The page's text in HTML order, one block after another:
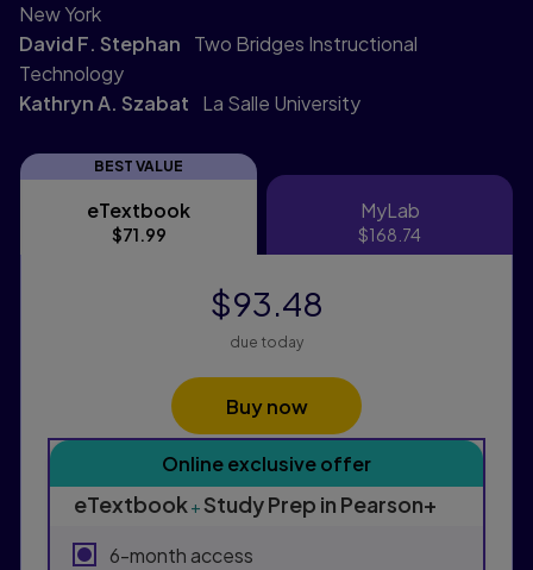
New York
David F. Stephan
Two Bridges Instructional
Technology
Kathryn A. Szabat
La Salle University
BEST VALUE
eTextbook
eTextbook
$71.99
MyLab
MyLab
$168.74
Purchasing Instructions
This form contains two groups of radio buttons, one
Online exclusive offer
eTextbook+Study Prep in Pearson+
6-month access
$93.48
due today
Buy now